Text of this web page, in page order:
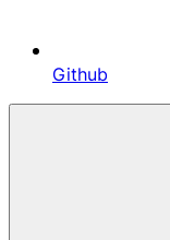
Github